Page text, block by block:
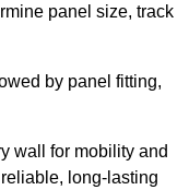
panel size, track
by panel fitting,
wall for mobility and
long-lasting